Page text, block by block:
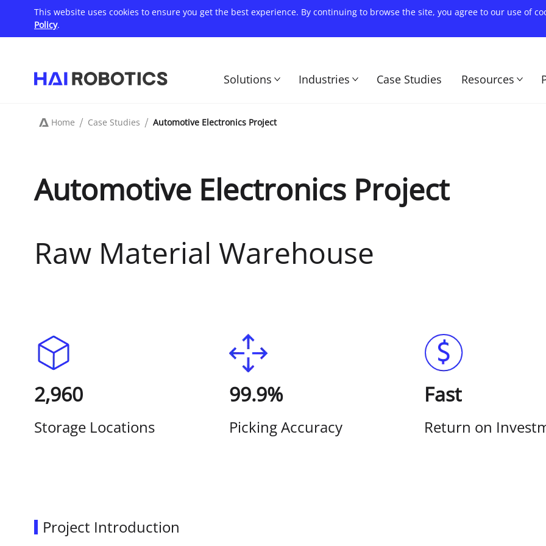
content
This website uses cookies to ensure you get the best experience. By continuing to browse the site, you agree to our use of
Policy.
航
Solutions Industries Case Studies Resources
Breadcrumb
Home Case Studies Automotive Electronics Project
Automotive Electronics Project
Raw Material Warehouse
2,960
Storage Locations
99.9%
Picking Accuracy
Fast
Return on
Project Introduction